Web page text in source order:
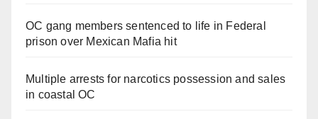
OC gang members sentenced to life in Federal
prison over Mexican Mafia hit
Multiple arrests for narcotics possession and sales
in coastal OC